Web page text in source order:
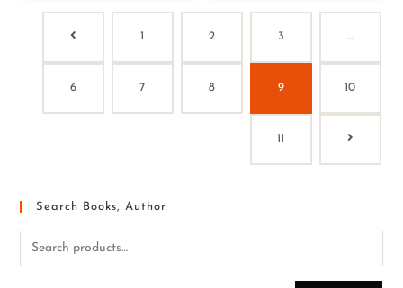
1 2 3 …
6 7 8 9 10
11
Search Books, Author